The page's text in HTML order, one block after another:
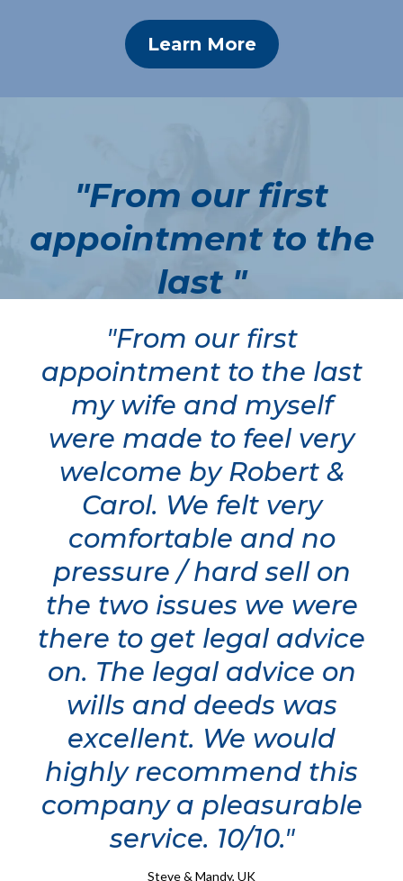
Learn More
"From our first
appointment to the
last "
"From our first
appointment to the last
my wife and myself
were made to feel very
welcome by Robert &
Carol. We felt very
comfortable and no
pressure / hard sell on
the two issues we were
there to get legal advice
on. The legal advice on
wills and deeds was
excellent. We would
highly recommend this
company a pleasurable
service. 10/10."
Steve & Mandy, UK